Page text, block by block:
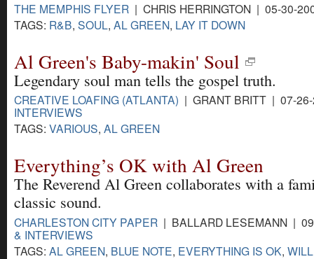
THE MEMPHIS FLYER | CHRIS HERRINGTON | 05-30-
TAGS: R&B, SOUL, AL GREEN, LAY IT DOWN
Al Green's Baby-makin' Soul
Legendary soul man tells the gospel truth.
CREATIVE LOAFING (ATLANTA) | GRANT BRITT | 07-
INTERVIEWS
TAGS: VARIOUS, AL GREEN
Everything’s OK with Al Green
The Reverend Al Green collaborates with a
classic sound.
CHARLESTON CITY PAPER | BALLARD LESEMANN |
& INTERVIEWS
TAGS: AL GREEN, BLUE NOTE, EVERYTHING IS OK,